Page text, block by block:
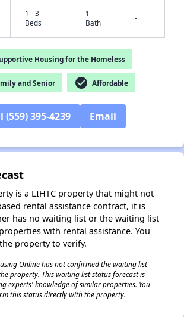
✕
1 - 3
Beds
1
Bath
-
Housing for the Homeless
and Senior check_circle Affordable
(559) 395-4239 Email
is a LIHTC property that might not
rental assistance contract, it is
has no waiting list or the waiting list
with rental assistance. You
property to verify.
Online has not confirmed the waiting list
property. This waiting list status forecast is
experts' knowledge of similar properties. You
this status directly with the property.